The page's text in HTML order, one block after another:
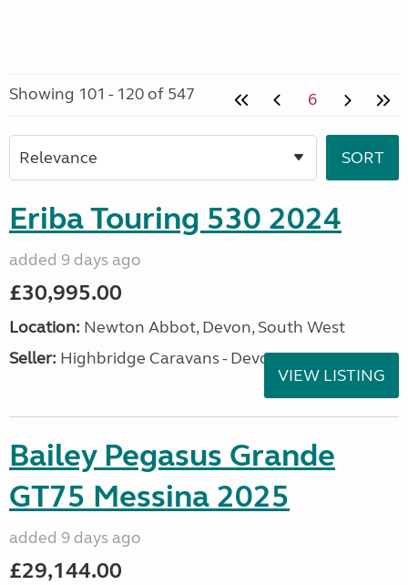
Showing 101 - 120 of 547 6
Eriba Touring 530 2024
added 9 days ago
£30,995.00
Location: Newton Abbot, Devon, South West
Seller: Highbridge Caravans - Devon
VIEW LISTING
Bailey Pegasus Grande
GT75 Messina 2025
added 9 days ago
£29,144.00